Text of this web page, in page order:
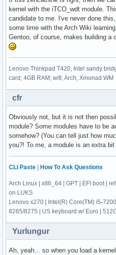
kernel with the iTCO_wdt module.
candidate to me. I've never done
some time with the Arch Wiki
Gentoo, of course, makes building a
Lenovo Thinkpad T420; Intel sandy
card; 4GB RAM; wifi; Arch; Xmonad WM
cfr
Obviously not, but it is not then
module? Some modules have to be
somehow? (You can tell just how
you?! To me, a module is an extra
CLI Paste How To Ask Questions
Arch Linux | x86_64 | GPT | EFI boot |
on LUKS
Lenovo x270 | Intel(R) Core(TM) i5-
8265/8275 | US keyboard w/ Euro |
Yurlungur
Ah, yeah... so when you load a